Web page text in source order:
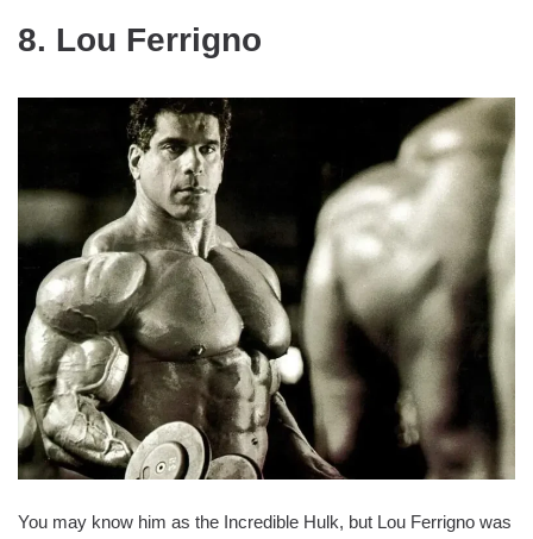
8. Lou Ferrigno
You may know him as the Incredible Hulk, but Lou Ferrigno was